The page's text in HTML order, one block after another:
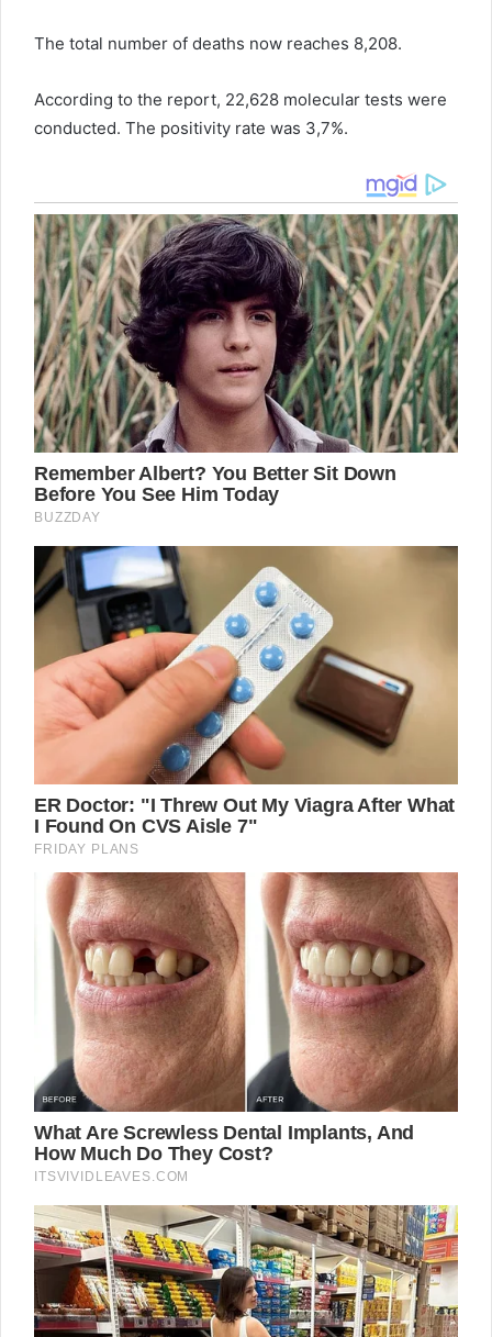
The total number of deaths now reaches 8,208.
According to the report, 22,628 molecular tests were
conducted. The positivity rate was 3,7%.